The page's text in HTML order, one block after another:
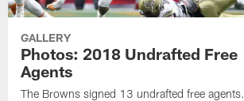
GALLERY
Photos: 2018 Undrafted Free
Agents
The Browns signed 13 undrafted free agents.